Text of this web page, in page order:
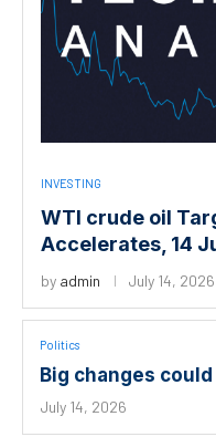
INVESTING
WTI crude oil
Accelerates, 14
by admin July 14, 2026
Politics
Big changes
July 14, 2026